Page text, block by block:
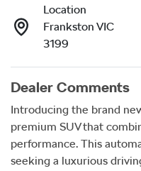
Location
Frankston VIC
3199
Dealer Comments
Introducing the brand
premium SUV that
performance. This
seeking a luxurious